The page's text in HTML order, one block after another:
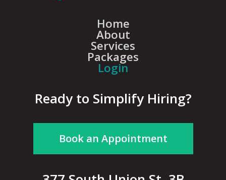
Home
About
Services
Packages
Login
Ready to Simplify Hiring?
Book an Appointment